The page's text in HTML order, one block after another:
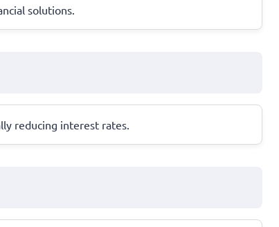
solutions.
reducing interest rates.